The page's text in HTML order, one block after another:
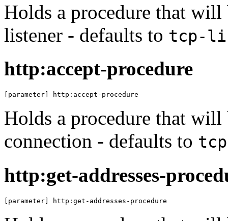
Holds a procedure that will
listener - defaults to tcp-
http:accept-procedure
[parameter] http:accept-procedure
Holds a procedure that will
connection - defaults to
http:get-addresses-
[parameter] http:get-addresses-procedure